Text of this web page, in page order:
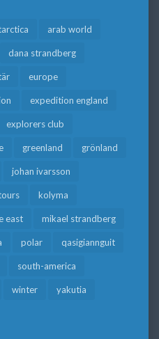
arab world
dana strandberg
europe
expedition england
explorers club
greenland grönland
johan ivarsson
kolyma
east mikael strandberg
polar qasigiannguit
south-america
winter yakutia